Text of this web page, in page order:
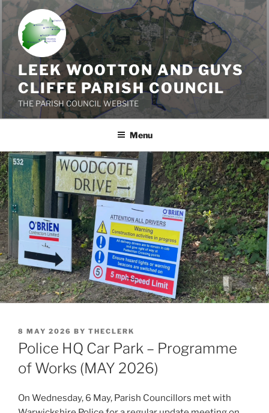
Skip
to
content
LEEK WOOTTON AND GUYS
CLIFFE PARISH COUNCIL
THE PARISH COUNCIL WEBSITE
Menu
POSTED
ON
8 MAY 2026 BY THECLERK
Police HQ Car Park – Programme
of Works (MAY 2026)
On Wednesday, 6 May, Parish Councillors met with